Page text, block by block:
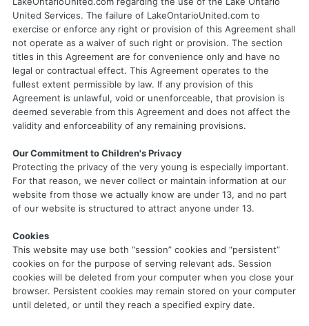
United Services. The failure of LakeOntarioUnited.com to
exercise or enforce any right or provision of this Agreement shall
not operate as a waiver of such right or provision. The section
titles in this Agreement are for convenience only and have no
legal or contractual effect. This Agreement operates to the
fullest extent permissible by law. If any provision of this
Agreement is unlawful, void or unenforceable, that provision is
deemed severable from this Agreement and does not affect the
validity and enforceability of any remaining provisions.
Our Commitment to Children's Privacy
Protecting the privacy of the very young is especially important.
For that reason, we never collect or maintain information at our
website from those we actually know are under 13, and no part
of our website is structured to attract anyone under 13.
Cookies
This website may use both “session” cookies and “persistent”
cookies on for the purpose of serving relevant ads. Session
cookies will be deleted from your computer when you close your
browser. Persistent cookies may remain stored on your computer
until deleted, or until they reach a specified expiry date.